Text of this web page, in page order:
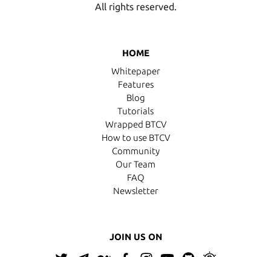
HOME
Whitepaper
Features
Blog
Tutorials
Wrapped BTCV
How to use BTCV
Community
Our Team
FAQ
Newsletter
JOIN US ON
All rights reserved.